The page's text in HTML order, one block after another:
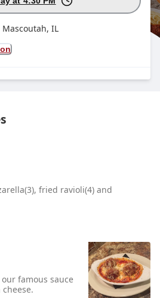
Mascoutah, IL
fried ravioli(4) and
famous sauce